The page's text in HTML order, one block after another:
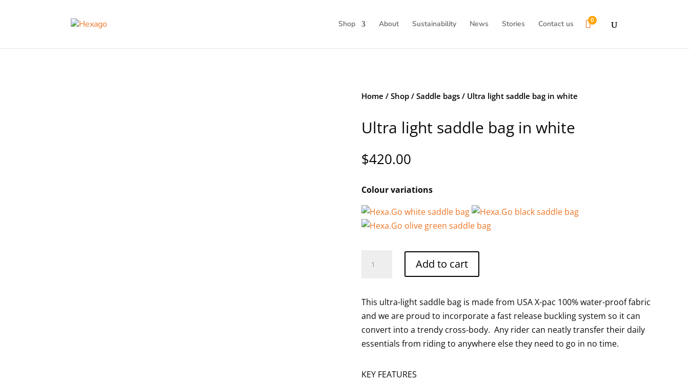
Shop About Sustainability News Stories Contact us 0
Home /Shop /Saddle bags / Ultra light saddle bag in white
Ultra light saddle bag in white
$420.00
Colour variations
light
bag
in
white
quantity
Add to cart
This ultra-light saddle bag is made from USA X-pac 100% water-proof fabric
and we are proud to incorporate a fast release buckling system so it can
convert into a trendy cross-body. Any rider can neatly transfer their daily
essentials from riding to anywhere else they need to go in no time.
KEY FEATURES